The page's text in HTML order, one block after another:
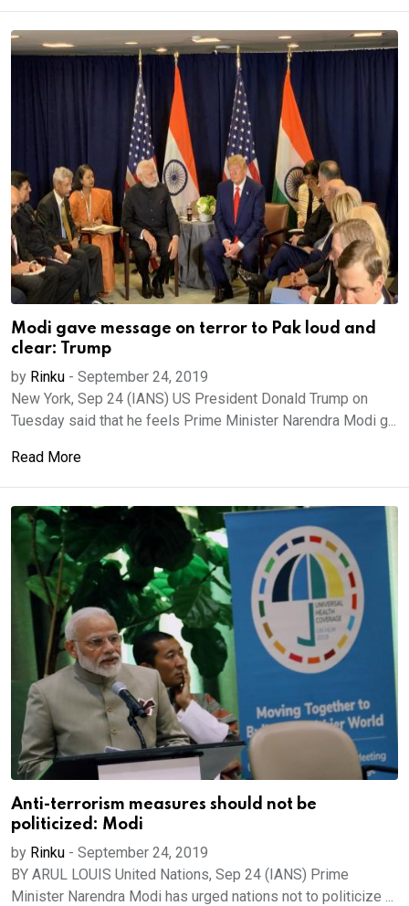
Modi gave message on terror to Pak loud and
clear: Trump
by Rinku - September 24, 2019
New York, Sep 24 (IANS) US President Donald Trump on
Tuesday said that he feels Prime Minister Narendra Modi g...
Read More
Anti-terrorism measures should not be
politicized: Modi
by Rinku - September 24, 2019
BY ARUL LOUIS United Nations, Sep 24 (IANS) Prime
Minister Narendra Modi has urged nations not to politicize ...